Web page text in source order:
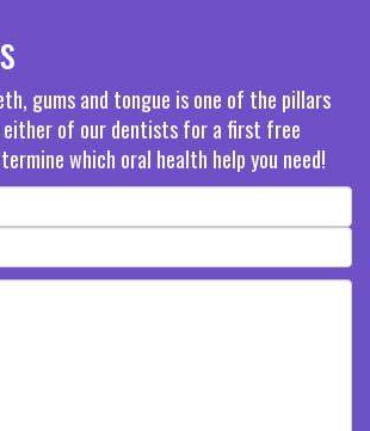
gums and tongue is one of the pillars
of our dentists for a first free
which oral health help you need!